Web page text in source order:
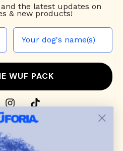
the latest updates on
& new products!
WUF PACK
US
,leashes
and everyday function.